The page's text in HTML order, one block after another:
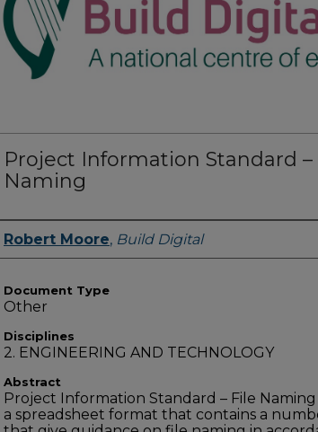
Project Information Standard –
Naming
Authors
Robert Moore, Build Digital
Document Type
Other
Disciplines
2. ENGINEERING AND TECHNOLOGY
Abstract
Project Information Standard – File
a spreadsheet format that contains a